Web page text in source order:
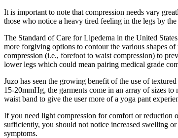
It is important to note that compression needs vary
those who notice a heavy tired feeling in the legs by
The Standard of Care for Lipedema in the United
more forgiving options to contour the various shapes
compression (i.e., forefoot to waist compression) to
lower legs which could mean pairing medical grade
Juzo has seen the growing benefit of the use of
15-20mmHg, the garments come in an array of sizes
waist band to give the user more of a yoga pant
If you need light compression for comfort or reduction
sufficiently, you should not notice increased swelling
symptoms.